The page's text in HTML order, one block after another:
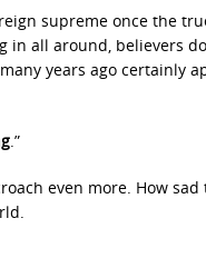
supreme once the
all around, believers
years ago certainly
.”
even more. How sad